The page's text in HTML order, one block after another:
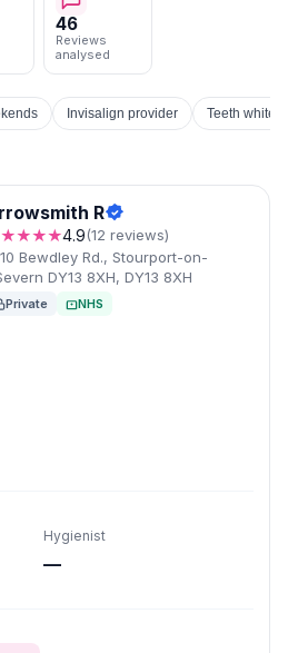
46
Reviews
analysed
Invisalign provider Teeth
R
4.9(12 reviews)
Bewdley Rd., Stourport-on-
DY13 8XH, DY13 8XH
Private NHS
Hygienist
—